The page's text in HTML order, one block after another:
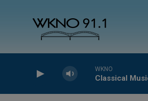
WKNO
Classical